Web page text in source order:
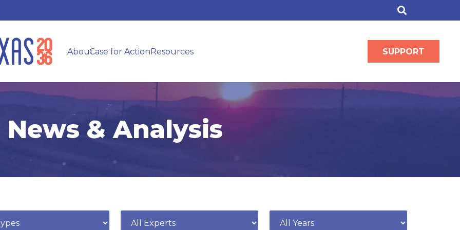
AboutCase for ActionResources SUPPORT
News & Analysis
Expert Year